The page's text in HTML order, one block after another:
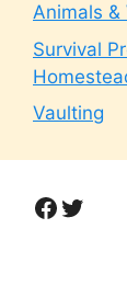
Animals &
Survival
Vaulting